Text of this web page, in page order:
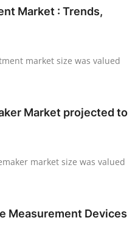
Market : Trends,
market size was valued
Market projected to
market size was valued
Measurement Devices